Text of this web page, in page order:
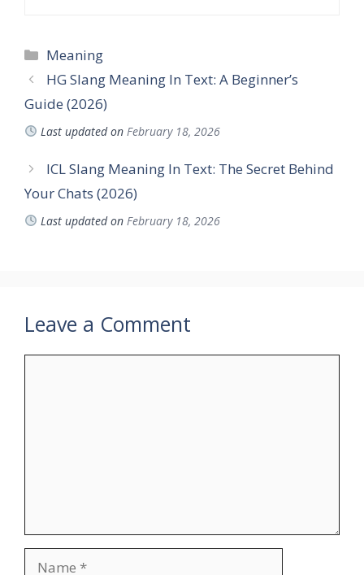
Categories
Meaning
HG Slang Meaning In Text: A Beginner’s
Guide (2026)
Last updated on February 18, 2026
ICL Slang Meaning In Text: The Secret Behind
Your Chats (2026)
Last updated on February 18, 2026
Leave a Comment